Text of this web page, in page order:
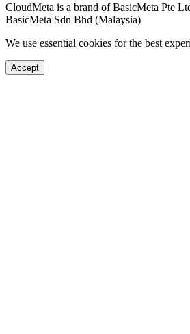
CloudMeta is a brand of BasicMeta Pte
BasicMeta Sdn Bhd (Malaysia)
We use essential cookies for the best
Accept